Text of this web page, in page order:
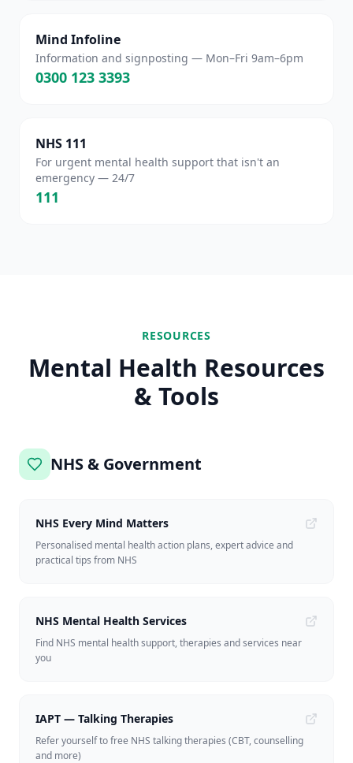
Mind Infoline
Information and signposting — Mon–Fri 9am–6pm
0300 123 3393
NHS 111
For urgent mental health support that isn't an
emergency — 24/7
111
RESOURCES
Mental Health Resources
& Tools
NHS & Government
NHS Every Mind Matters
Personalised mental health action plans, expert advice and
practical tips from NHS
NHS Mental Health Services
Find NHS mental health support, therapies and services near
you
IAPT — Talking Therapies
Refer yourself to free NHS talking therapies (CBT, counselling
and more)